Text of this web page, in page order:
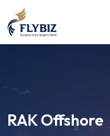
RAK Offshore